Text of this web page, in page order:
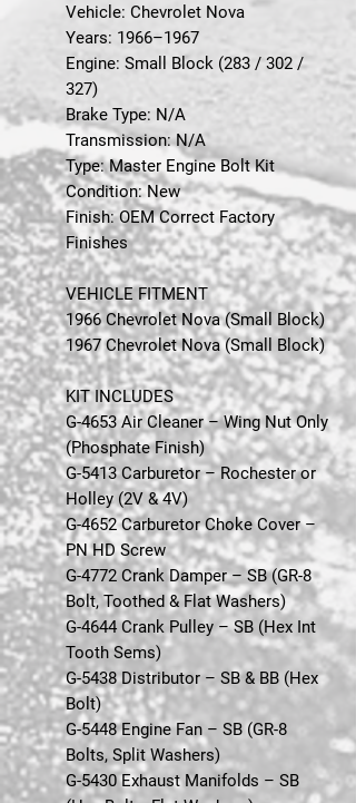
Vehicle: Chevrolet Nova
Years: 1966–1967
Engine: Small Block (283 / 302 /
327)
Brake Type: N/A
Transmission: N/A
Type: Master Engine Bolt Kit
Condition: New
Finish: OEM Correct Factory
Finishes
VEHICLE FITMENT
1966 Chevrolet Nova (Small Block)
1967 Chevrolet Nova (Small Block)
KIT INCLUDES
G-4653 Air Cleaner – Wing Nut Only
(Phosphate Finish)
G-5413 Carburetor – Rochester or
Holley (2V & 4V)
G-4652 Carburetor Choke Cover –
PN HD Screw
G-4772 Crank Damper – SB (GR-8
Bolt, Toothed & Flat Washers)
G-4644 Crank Pulley – SB (Hex Int
Tooth Sems)
G-5438 Distributor – SB & BB (Hex
Bolt)
G-5448 Engine Fan – SB (GR-8
Bolts, Split Washers)
G-5430 Exhaust Manifolds – SB